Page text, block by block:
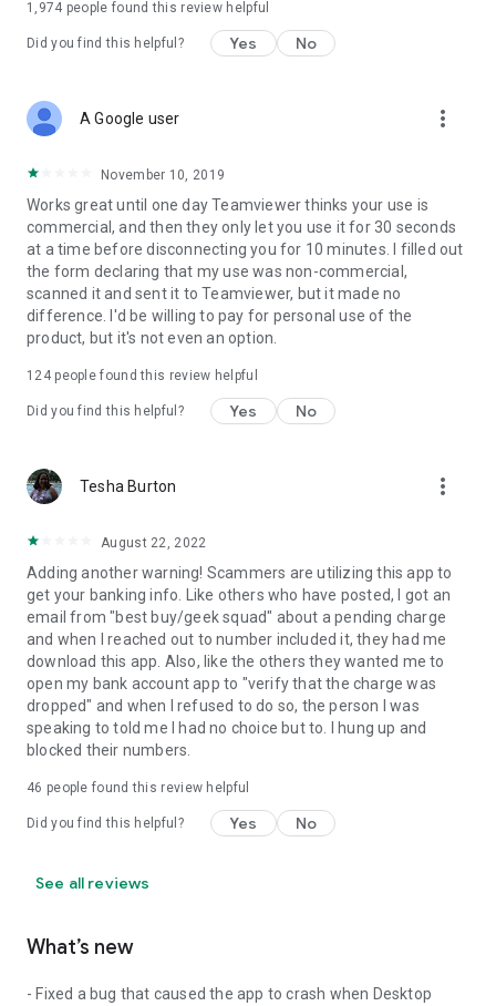
1,974 people found this review helpful
Did you find this helpful? Yes No
A Google user more_vert
November 10, 2019
Works great until one day Teamviewer thinks your use is
commercial, and then they only let you use it for 30 seconds
at a time before disconnecting you for 10 minutes. I filled out
the form declaring that my use was non-commercial,
scanned it and sent it to Teamviewer, but it made no
difference. I'd be willing to pay for personal use of the
product, but it's not even an option.
124people found this review helpful
Did you find this helpful? Yes No
Tesha Burton more_vert
August 22, 2022
Adding another warning! Scammers are utilizing this app to
get your banking info. Like others who have posted, I got an
email from "best buy/geek squad" about a pending charge
and when I reached out to number included it, they had me
download this app. Also, like the others they wanted me to
open my bank account app to "verify that the charge was
dropped" and when I refused to do so, the person I was
speaking to told me I had no choice but to. I hung up and
blocked their numbers.
46 people found this review helpful
Did you find this helpful? Yes No
See all reviews
What’s new
- Fixed a bug that caused the app to crash when Desktop